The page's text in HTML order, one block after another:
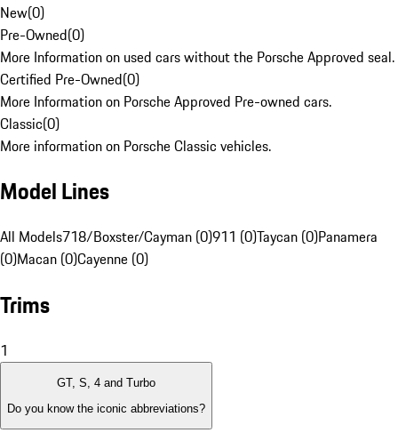
New(0)
Pre-Owned(0)
More Information on used cars without the Porsche Approved seal.
Certified Pre-Owned(0)
More Information on Porsche Approved Pre-owned cars.
Classic(0)
More information on Porsche Classic vehicles.
Model Lines
All Models718/Boxster/Cayman (0)911 (0)Taycan (0)Panamera
(0)Macan (0)Cayenne (0)
Trims
1
GT, S, 4 and Turbo
Do you know the iconic abbreviations?